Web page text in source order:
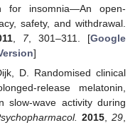
for insomnia—An open-
safety, and withdrawal.
7, 301–311. [Google
]
D. Randomised clinical
release melatonin,
slow-wave activity during
2015,29